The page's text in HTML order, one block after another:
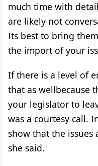
much time with
are likely not
Its best to bring
the import of your
If there is a level of
that as
your legislator to
was a courtesy call.
show that the issues
she said.